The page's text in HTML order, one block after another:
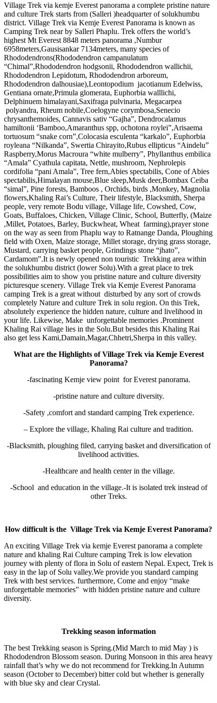
Village Trek via kemje Everest panorama a complete pristine nature
and culture Trek starts from (Salleri )headquarter of solukhumbu
district. Village Trek via Kemje Everest Panorama is known as
Camping Trek near by Salleri Phaplu. Trek offers the world’s
highest Mt Everest 8848 meters panorama ,Numbur
6958meters,Gausisankar 7134meters, many species of
Rhododendrons(Rhododendron campanulatum
“Chimal”,Rhododendron hodgsonii, Rhododendron wallichii,
Rhododendron Lepidotum, Rhododendron arboreum,
Rhododendron dalhousiae),Leontopodium jacotianum Edelwiss,
Gentiana ornate,Primula glomerata, Euphorbia walllichi,
Delphinuem himalayani,Saxifraga pulvinaria, Megacarpea
polyandra, Rheum nobile,Coelogyne corymbosa,Senecio
chrysanthemoides, Cannavis sativ “Gajha”, Dendrocalamus
hamiltonii ‘Bamboo,Amaranthus spp, ochotona roylei”,Arisaema
tortuosum “snake corn”,Colocasia esculenta “karkalo”, Euphorbia
royleana “Nilkanda”, Swertia Chirayito,Rubus ellipticus “Aindelu”
Raspberry,Morus Macroura “white mulberry”, Phyllanthus embilica
“Amala” Cyathula capitata, Nettle, mushroom, Nephrolepis
cordifolia “pani Amala”, Tree fern,Abies spectabilis, Cone of Abies
spectabilis,Himalayan mouse,Blue sleep,Musk deer,Bombax Ceiba
“simal”, Pine forests, Bamboos , Orchids, birds ,Monkey, Magnolia
flowers,Khaling Rai’s Culture, Their lifestyle, Blacksmith, Sherpa
people, very remote Bodu village, Village life, Cowshed, Cow,
Goats, Buffaloes, Chicken, Village Clinic, School, Butterfly, (Maize
,Millet, Potatoes, Barley, Buckwheat, Wheat farming),prayer stone
on the way as seen from Phaplu way to Ratnange Danda, Ploughing
field with Oxen, Maize storage, Millet storage, drying grass storage,
Mustard, carrying basket people, Grindings stone “jhato”,
Cardamom”.It is newly opened non touristic Trekking area within
the solukhumbu district (lower Solu).With a great place to trek
possibilities aim to show you pristine nature and culture diversity
picturesque scenery. Village Trek via Kemje Everest Panorama
camping Trek is a great without disturbed by any sort of crowds
completely Nature and culture Trek in solu region. On this Trek,
absolutely experience the hidden nature, culture and livelihood in
your life. Likewise, Make unforgettable memories .Prominent
Khaling Rai village lies in the Solu.But besides this Khaling Rai
also get less Kami,Damain,Magar,Chhetri,Sherpa in this valley.
What are the Highlights of Village Trek via Kemje Everest
Panorama?
-fascinating Kemje view point for Everest panorama.
-pristine nature and culture diversity.
-Safety ,comfort and standard camping Trek experience.
– Explore the village, Khaling Rai culture and tradition.
-Blacksmith, ploughing filed, carrying basket and diversification of
livelihood activities.
-Healthcare and health center in the village.
-School and education in the village.-It is isolated trek instead of
other Treks.
How difficult is the Village Trek via Kemje Everest Panorama?
An exciting Village Trek via kemje Everest panorama a complete
nature and khaling Rai Culture camping Trek is low elevation
journey with plenty of flora in Solu of eastern Nepal. Expect, Trek is
easy in the lap of Solu valley.We provide you standard camping
Trek with best services. furthermore, Come and enjoy “make
unforgettable memories” with hidden pristine nature and culture
diversity.
Trekking season information
The best Trekking season is Spring.(Mid March to mid May ) is
Rhododendron Blossom season. During Monsoon in this area heavy
rainfall that’s why we do not recommend for Trekking.In Autumn
season (October to December) bitter cold but whether is generally
with blue sky and clear Crystal.